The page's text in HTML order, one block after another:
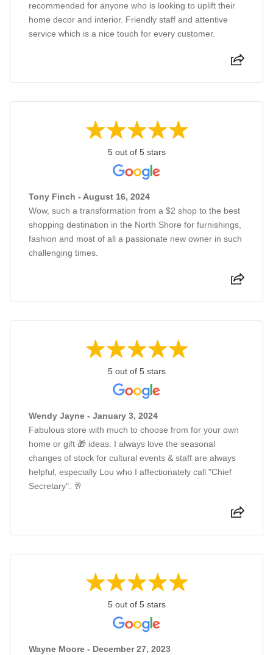
recommended for anyone who is looking to uplift their
home decor and interior. Friendly staff and attentive
service which is a nice touch for every customer.
5 out of 5 stars
Tony Finch - August 16, 2024
Wow, such a transformation from a $2 shop to the best
shopping destination in the North Shore for furnishings,
fashion and most of all a passionate new owner in such
challenging times.
5 out of 5 stars
Wendy Jayne - January 3, 2024
Fabulous store with much to choose from for your own
home or gift 🎁 ideas. I always love the seasonal
changes of stock for cultural events & staff are always
helpful, especially Lou who I affectionately call "Chief
Secretary". 🥂
5 out of 5 stars
Wayne Moore - December 27, 2023